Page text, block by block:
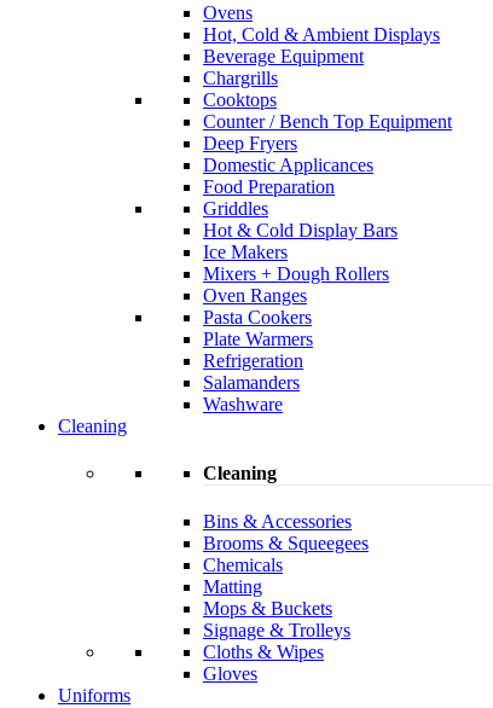
Ovens
Hot, Cold & Ambient Displays
Beverage Equipment
Chargrills
Cooktops
Counter / Bench Top Equipment
Deep Fryers
Domestic Applicances
Food Preparation
Griddles
Hot & Cold Display Bars
Ice Makers
Mixers + Dough Rollers
Oven Ranges
Pasta Cookers
Plate Warmers
Refrigeration
Salamanders
Washware
Cleaning
Cleaning
Bins & Accessories
Brooms & Squeegees
Chemicals
Matting
Mops & Buckets
Signage & Trolleys
Cloths & Wipes
Gloves
Uniforms